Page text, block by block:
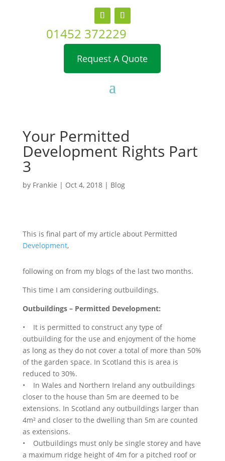
01452 372229
Request A Quote
Your Permitted
Development Rights Part
3
by Frankie | Oct 4, 2018| Blog
This is final part of my article about Permitted
Development,
following on from my blogs of the last two months.
This time I am considering outbuildings.
Outbuildings – Permitted Development:
• It is permitted to construct any type of
outbuilding for the use and enjoyment of the home
as long as they do not cover a total of more than 50%
of the garden space. In Scotland this is area is
reduced to 30%.
• In Wales and Northern Ireland any outbuildings
closer to the house than 5m are deemed to be
extensions. In Scotland any outbuildings larger than
4m² and closer to the dwelling than 5m are counted
as extensions.
• Outbuildings must only be single storey and have
a maximum ridge height of 4m for a pitched roof or